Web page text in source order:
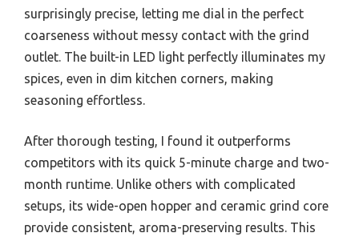
surprisingly precise, letting me dial in the perfect
coarseness without messy contact with the grind
outlet. The built-in LED light perfectly illuminates my
spices, even in dim kitchen corners, making
seasoning effortless.
After thorough testing, I found it outperforms
competitors with its quick 5-minute charge and two-
month runtime. Unlike others with complicated
setups, its wide-open hopper and ceramic grind core
provide consistent, aroma-preserving results. This